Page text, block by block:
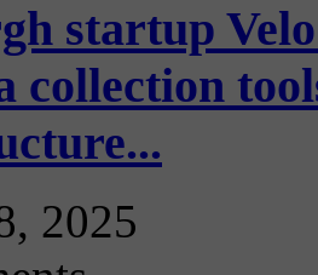
startup
collection
2025